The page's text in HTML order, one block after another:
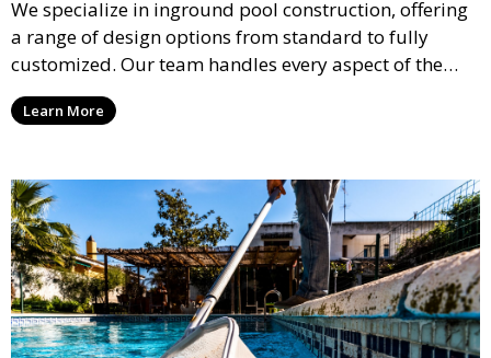
We specialize in inground pool construction, offering
a range of design options from standard to fully
customized. Our team handles every aspect of the
process, including excavation, plumbing, and
installation, ensuring a durable, high-quality pool
Learn More